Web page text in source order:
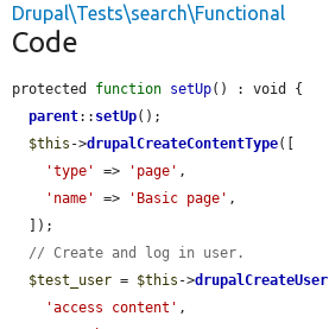
Drupal\Tests\search\Functional
Code
protected function setUp() : void {
parent:: setUp();
$this ->drupalCreateContentType([
'type'
=> 'page' ,
'name'
=> 'Basic page' ,
// Create and log in user.
$test_user = $this ->drupalCreateUser
'access content' ,